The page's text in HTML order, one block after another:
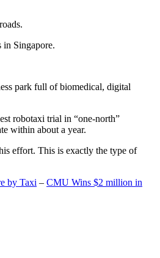
in Singapore.
park full of biomedical, digital
robotaxi trial in “one-north”
within about a year.
effort. This is exactly the type of
by Taxi – CMU Wins $2 million in